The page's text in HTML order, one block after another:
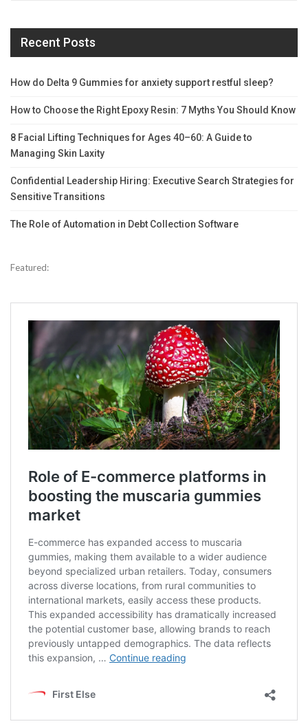
Recent Posts
How do Delta 9 Gummies for anxiety support restful sleep?
How to Choose the Right Epoxy Resin: 7 Myths You Should Know
8 Facial Lifting Techniques for Ages 40–60: A Guide to
Managing Skin Laxity
Confidential Leadership Hiring: Executive Search Strategies for
Sensitive Transitions
The Role of Automation in Debt Collection Software
Featured: